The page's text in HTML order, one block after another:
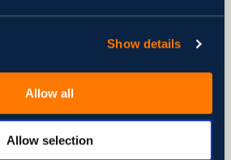
Show details
Allow all
Allow selection
fit is a fundamental factor that must
company’s vision to heart.
should focus on the client
them shape their style of work to
with the client or end user in mind.